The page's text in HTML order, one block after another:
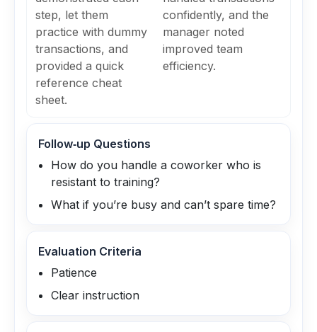
step, let them
practice with dummy
transactions, and
provided a quick
reference cheat
sheet.
confidently, and the
manager noted
improved team
efficiency.
Follow‑up Questions
How do you handle a coworker who is
resistant to training?
What if you’re busy and can’t spare time?
Evaluation Criteria
Patience
Clear instruction